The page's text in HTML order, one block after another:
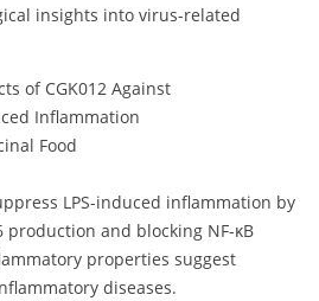
insights into virus-related
of CGK012 Against
Inflammation
Food
LPS-induced inflammation by
production and blocking NF-κB
properties suggest
diseases.